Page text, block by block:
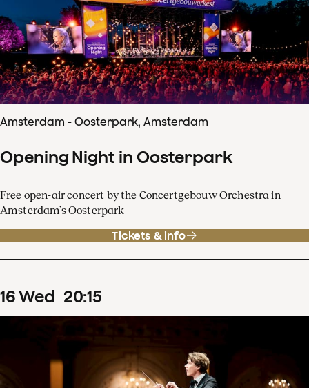
Amsterdam - Oosterpark, Amsterdam
Opening Night in Oosterpark
Free open-air concert by the Concertgebouw Orchestra in
Amsterdam’s Oosterpark
Tickets & info
16Wed 20:15